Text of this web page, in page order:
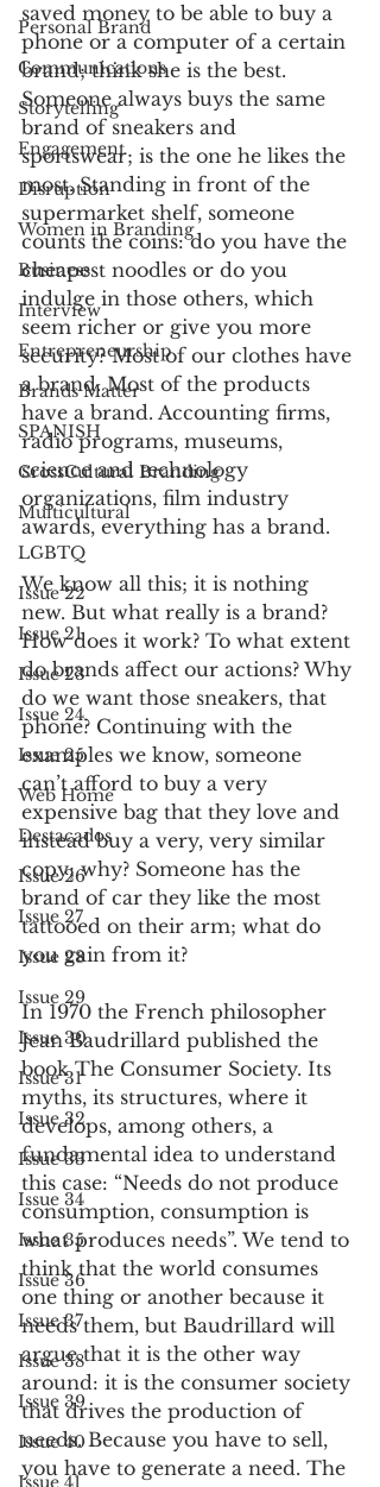
Personal Brand
Communications
Storytelling
Engagement
Disruption
Women in Branding
Business
Interview
Entrepreneurship
Brands Matter
SPANISH
CrossCultural Branding
Multicultural
LGBTQ
Issue 22
Issue 21
Issue 23
Issue 24
Issue 25
Web Home
Destacados
Issue 26
Issue 27
Issue 28
Issue 29
Issue 30
Issue 31
Issue 32
Issue 33
Issue 34
Issue 35
Issue 36
Issue 37
Issue 38
Issue 39
Issue 40
Issue 41
saved money to be able to buy a
phone or a computer of a certain
brand; think she is the best.
Someone always buys the same
brand of sneakers and
sportswear; is the one he likes the
most. Standing in front of the
supermarket shelf, someone
counts the coins: do you have the
cheapest noodles or do you
indulge in those others, which
seem richer or give you more
security? Most of our clothes have
a brand. Most of the products
have a brand. Accounting firms,
radio programs, museums,
science and technology
organizations, film industry
awards, everything has a brand.
We know all this; it is nothing
new. But what really is a brand?
How does it work? To what extent
do brands affect our actions? Why
do we want those sneakers, that
phone? Continuing with the
examples we know, someone
can’t afford to buy a very
expensive bag that they love and
instead buy a very, very similar
copy; why? Someone has the
brand of car they like the most
tattooed on their arm; what do
you gain from it?
In 1970 the French philosopher
Jean Baudrillard published the
book The Consumer Society. Its
myths, its structures, where it
develops, among others, a
fundamental idea to understand
this case: “Needs do not produce
consumption, consumption is
what produces needs”. We tend to
think that the world consumes
one thing or another because it
needs them, but Baudrillard will
argue that it is the other way
around: it is the consumer society
that drives the production of
needs. Because you have to sell,
you have to generate a need. The